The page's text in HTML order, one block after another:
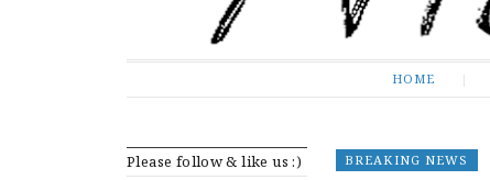
HOME
Please follow & like us :) BREAKING NEWS